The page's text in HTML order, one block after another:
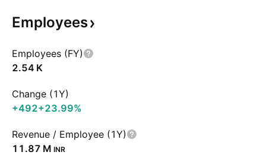
Employees
Employees (FY)
‪2.54 K‬
Change (1Y)
+492+23.99%
Revenue / Employee (1Y)
‪11.87 M‬ INR